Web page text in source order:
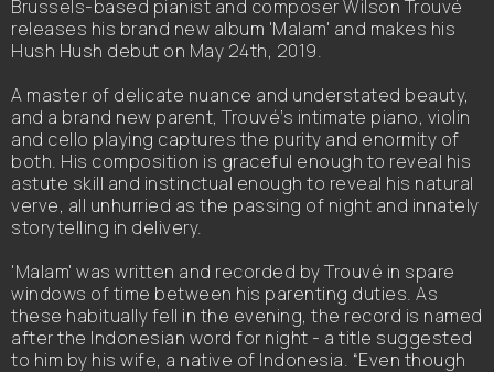
Brussels-based pianist and composer Wilson Trouvé
releases his brand new album 'Malam' and makes his
Hush Hush debut on May 24th, 2019.
A master of delicate nuance and understated beauty,
and a brand new parent, Trouvé’s intimate piano, violin
and cello playing captures the purity and enormity of
both. His composition is graceful enough to reveal his
astute skill and instinctual enough to reveal his natural
verve, all unhurried as the passing of night and innately
storytelling in delivery.
'Malam' was written and recorded by Trouvé in spare
windows of time between his parenting duties. As
these habitually fell in the evening, the record is named
after the Indonesian word for night - a title suggested
to him by his wife, a native of Indonesia. “Even though